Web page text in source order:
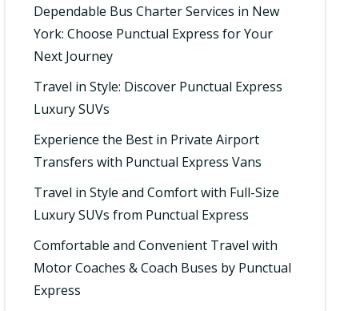
Dependable Bus Charter Services in New
York: Choose Punctual Express for Your
Next Journey
Travel in Style: Discover Punctual Express
Luxury SUVs
Experience the Best in Private Airport
Transfers with Punctual Express Vans
Travel in Style and Comfort with Full-Size
Luxury SUVs from Punctual Express
Comfortable and Convenient Travel with
Motor Coaches & Coach Buses by Punctual
Express